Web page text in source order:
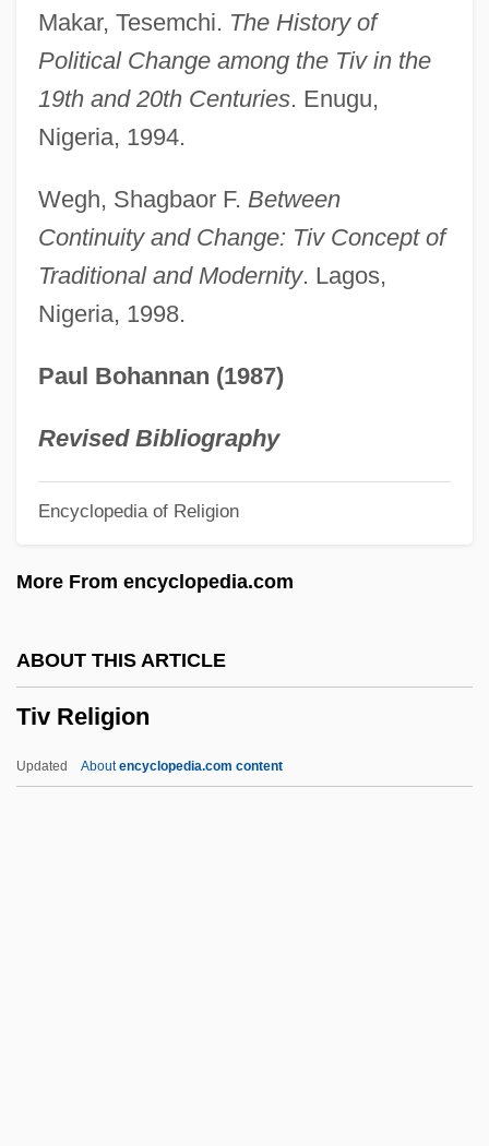
Makar, Tesemchi. The History of
Political Change among the Tiv in the
19th and 20th Centuries. Enugu,
Nigeria, 1994.
Wegh, Shagbaor F. Between
Continuity and Change: Tiv Concept of
Traditional and Modernity. Lagos,
Nigeria, 1998.
Paul Bohannan (1987)
Revised Bibliography
Encyclopedia of Religion
More From encyclopedia.com
ABOUT THIS ARTICLE
Tiv Religion
Updated Aboutencyclopedia.com content
Tiumen
Tityrus
Titwarblers
Titus, St.
Titus, Shirley Carew (1892–1967)
Titus, Letter To
Titus, Hiram
Titus, Flavius Vespasianus°
Titus, Arch Of
Titus Of Bostra
Titus Lucretius Carus (Lucretius)
Titus Flavius Vespasianus